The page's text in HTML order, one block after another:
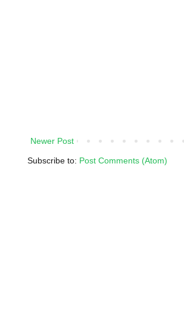
Newer Post
Subscribe to: Post Comments (Atom)